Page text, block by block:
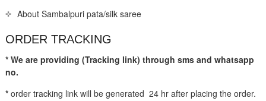
About Sambalpuri pata/silk saree
ORDER TRACKING
* We are providing (Tracking link) through sms and whatsapp
no.
*order tracking link will be generated 24 hr after placing the order.